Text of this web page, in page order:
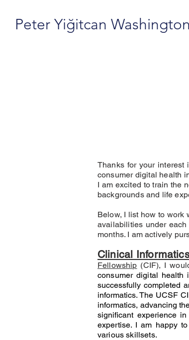
Peter Yiğitcan Washington
Thanks for your interest
consumer digital health
I am excited to train the
backgrounds and life
Below, I list how to work
availabilities under
months. I am actively
Clinical
Fellowship (CIF), I
consumer digital health
successfully completed
informatics. The UCSF
informatics, advancing
significant experience
expertise. I am happy
various skillsets.